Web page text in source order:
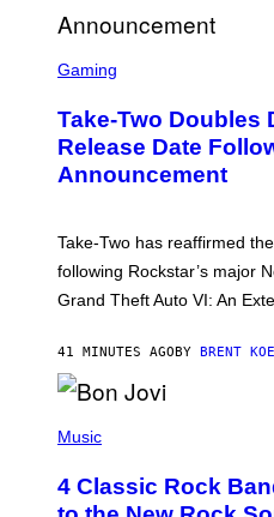
C
N
S
H
R
O
K
A
R
G
M
E
Gaming
Take-Two Doubles
Release Date
Announcement
Take-Two has reaffirmed
following Rockstar’s major
Grand Theft Auto VI: An
41 MINUTES AGOBY BRENT
H
O
B
Music
4 Classic Rock